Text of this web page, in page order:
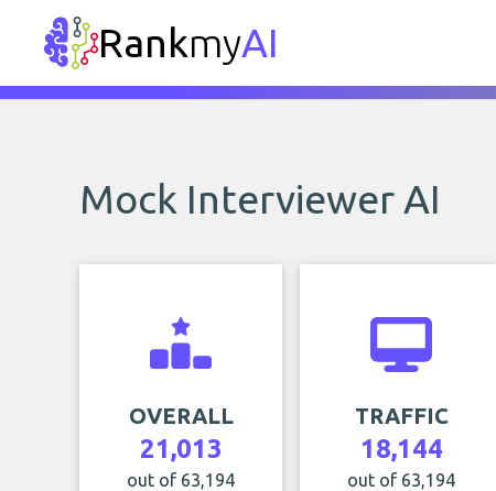
RankmyAI
Mock Interviewer AI
OVERALL
21,013
out of 63,194
TRAFFIC
18,144
out of 63,194